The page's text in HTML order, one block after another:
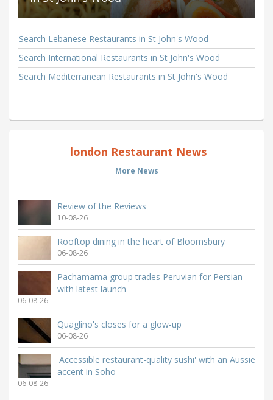
Search Lebanese Restaurants in St John's Wood
Search International Restaurants in St John's Wood
Search Mediterranean Restaurants in St John's Wood
london Restaurant News
More News
Review of the Reviews
10-08-26
Rooftop dining in the heart of Bloomsbury
06-08-26
Pachamama group trades Peruvian for Persian
with latest launch
06-08-26
Quaglino's closes for a glow-up
06-08-26
'Accessible restaurant-quality sushi' with an Aussie
accent in Soho
06-08-26